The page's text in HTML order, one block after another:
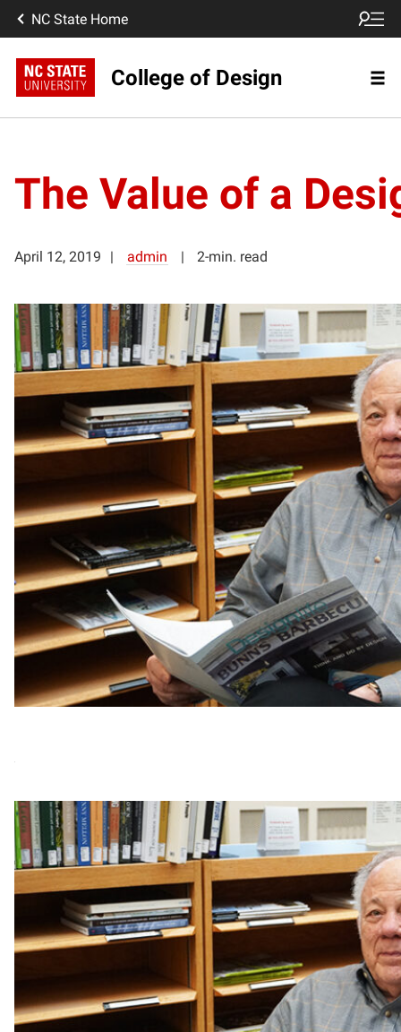
NC State Home
College of Design
The Value of a
April 12, 2019 admin 2-min. read